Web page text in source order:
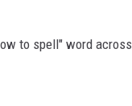
to spell" word